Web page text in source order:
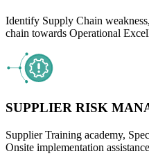
Identify Supply Chain
chain towards Operational
SUPPLIER RISK
Supplier Training academy,
Onsite implementation